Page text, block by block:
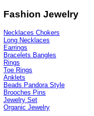
Fashion Jewelry
Necklaces Chokers
Long Necklaces
Earrings
Bracelets Bangles
Rings
Toe Rings
Anklets
Beads Pandora Style
Brooches Pins
Jewelry Set
Organic Jewelry